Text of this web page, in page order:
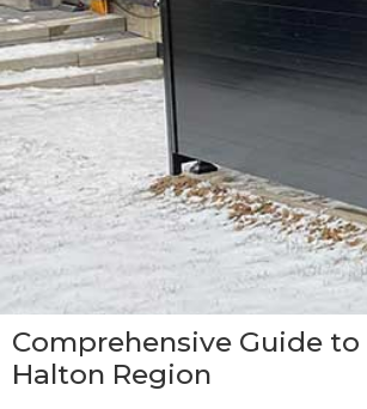
Comprehensive Guide
Halton Region